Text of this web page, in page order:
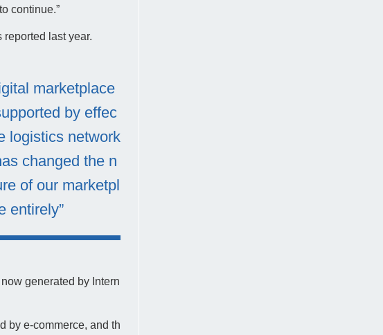
continue.”
last year.
marketplace
by effec
logistics network
changed the n
of our marketpl
entirely”
generated by Intern
by e-commerce, and th